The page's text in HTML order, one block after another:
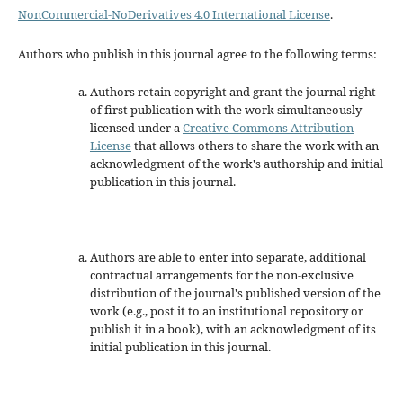
NonCommercial-NoDerivatives 4.0 International License.
Authors who publish in this journal agree to the following terms:
Authors retain copyright and grant the journal right
of first publication with the work simultaneously
licensed under aCreative Commons Attribution
Licensethat allows others to share the work with an
acknowledgment of the work's authorship and initial
publication in this journal.
Authors are able to enter into separate, additional
contractual arrangements for the non-exclusive
distribution of the journal's published version of the
work (e.g., post it to an institutional repository or
publish it in a book), with an acknowledgment of its
initial publication in this journal.